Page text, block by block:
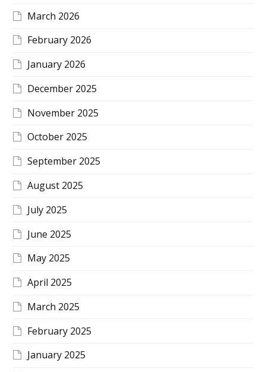
March 2026
February 2026
January 2026
December 2025
November 2025
October 2025
September 2025
August 2025
July 2025
June 2025
May 2025
April 2025
March 2025
February 2025
January 2025